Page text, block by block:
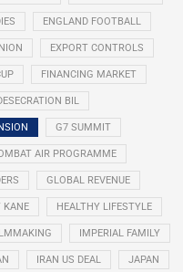
ENGLAND FOOTBALL
EXPORT CONTROLS
FINANCING MARKET
BIL
G7 SUMMIT
AIR PROGRAMME
GLOBAL REVENUE
KANE HEALTHY LIFESTYLE
IMPERIAL FAMILY
IRAN US DEAL JAPAN